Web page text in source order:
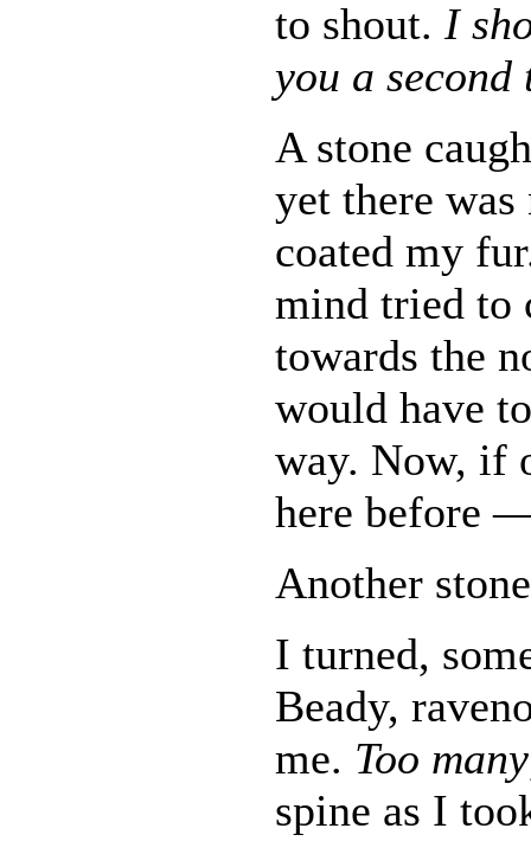
to shout. I
you a
A stone
yet there
coated my
mind tried to
towards the
would have
way. Now, if
here before
Another
I turned,
Beady,
me. Too many
spine as I